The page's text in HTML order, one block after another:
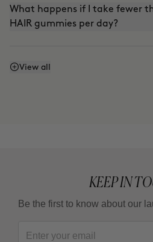
What happens if I take fewer
HAIR gummies per day?
Is it vegan?
View all
KEEP IN
Be the first to know about our